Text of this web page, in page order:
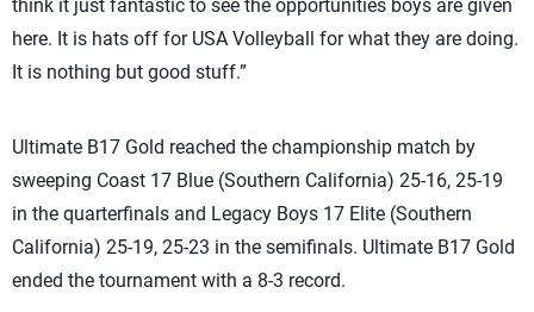
think it just fantastic to see the opportunities boys are given
here. It is hats off for USA Volleyball for what they are doing.
It is nothing but good stuff.”
Ultimate B17 Gold reached the championship match by
sweeping Coast 17 Blue (Southern California) 25-16, 25-19
in the quarterfinals and Legacy Boys 17 Elite (Southern
California) 25-19, 25-23 in the semifinals. Ultimate B17 Gold
ended the tournament with a 8-3 record.